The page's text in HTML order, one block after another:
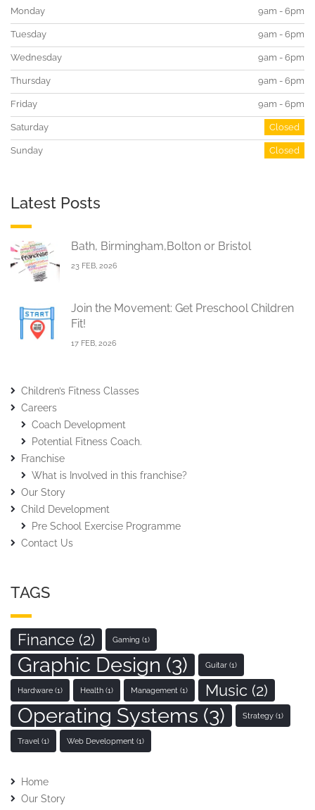
Monday 9am - 6pm
Tuesday 9am - 6pm
Wednesday 9am - 6pm
Thursday 9am - 6pm
Friday 9am - 6pm
Saturday Closed
Sunday Closed
Latest Posts
Bath, Birmingham,Bolton or Bristol
23 FEB, 2026
Join the Movement: Get Preschool Children
Fit!
17 FEB, 2026
Children’s Fitness Classes
Careers
Coach Development
Potential Fitness Coach.
Franchise
What is Involved in this franchise?
Our Story
Child Development
Pre School Exercise Programme
Contact Us
TAGS
Finance (2) Gaming (1)
Graphic Design (3) Guitar (1)
Hardware (1) Health (1) Management (1) Music (2)
Operating Systems (3) Strategy (1)
Travel (1) Web Development (1)
Home
Our Story